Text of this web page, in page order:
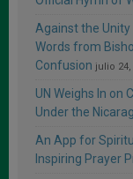
Against the Unity
Words from
Confusion julio 24,
UN Weighs In on
Under the
An App for
Inspiring Prayer